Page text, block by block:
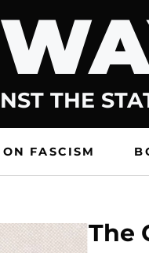
THE
ON FASCISM
The